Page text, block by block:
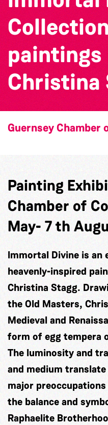
paintings
Christina
Guernsey Chamber
Painting
Chamber of
May- 7 th
Immortal Divine is an
heavenly-inspired
Christina Stagg.
the Old Masters,
Medieval and
form of egg tempera
The luminosity and
and medium
major
the balance and
Raphaelite